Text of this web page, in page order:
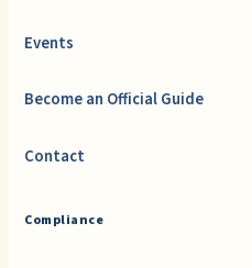
Events
Become an Official Guide
Contact
Compliance